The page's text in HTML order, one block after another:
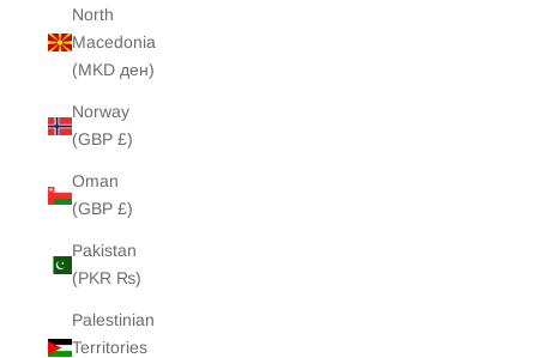
North
Macedonia
(MKD ден)
Norway
(GBP £)
Oman
(GBP £)
Pakistan
(PKR ₨)
Palestinian
Territories